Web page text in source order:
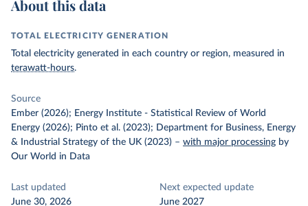
About this data
TOTAL ELECTRICITY GENERATION
Total electricity generated in each country or region, measured in
terawatt-hours.
Source
Ember (2026); Energy Institute - Statistical Review of World
Energy (2026); Pinto et al. (2023); Department for Business, Energy
& Industrial Strategy of the UK (2023) – with major processing by
Our World in Data
Last updated
June 30, 2026
Next expected update
June 2027